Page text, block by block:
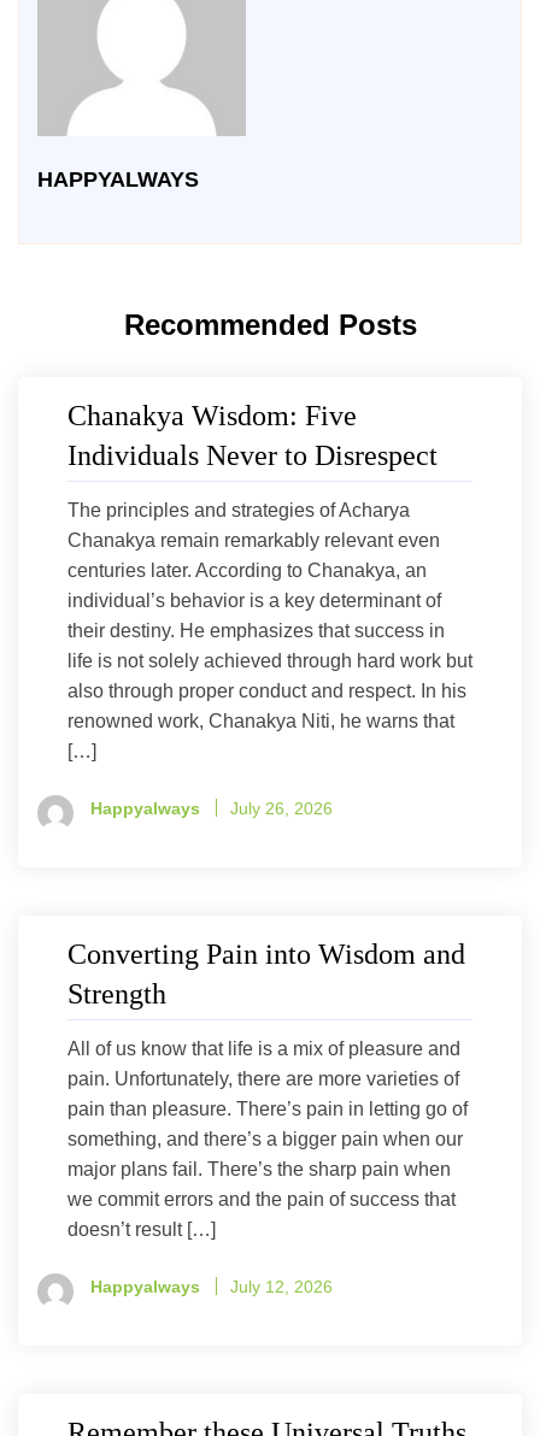
HAPPYALWAYS
Recommended Posts
Chanakya Wisdom: Five
Individuals Never to Disrespect
The principles and strategies of Acharya
Chanakya remain remarkably relevant even
centuries later. According to Chanakya, an
individual’s behavior is a key determinant of
their destiny. He emphasizes that success in
life is not solely achieved through hard work but
also through proper conduct and respect. In his
renowned work, Chanakya Niti, he warns that
[…]
Happyalways July 26, 2026
Converting Pain into Wisdom and
Strength
All of us know that life is a mix of pleasure and
pain. Unfortunately, there are more varieties of
pain than pleasure. There’s pain in letting go of
something, and there’s a bigger pain when our
major plans fail. There’s the sharp pain when
we commit errors and the pain of success that
doesn’t result […]
Happyalways July 12, 2026